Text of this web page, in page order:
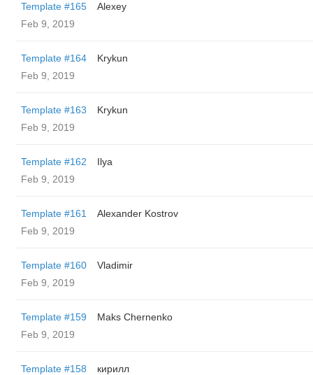
Template #165
Alexey
Feb 9, 2019
Template #164
Krykun
Feb 9, 2019
Template #163
Krykun
Feb 9, 2019
Template #162
Ilya
Feb 9, 2019
Template #161
Alexander Kostrov
Feb 9, 2019
Template #160
Vladimir
Feb 9, 2019
Template #159
Maks Chernenko
Feb 9, 2019
Template #158
кирилл